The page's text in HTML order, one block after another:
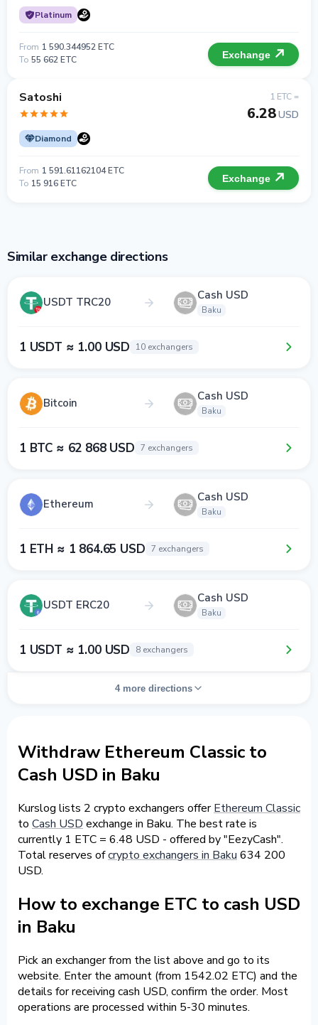
Platinum
From 1 590.344952 ETC
To 55 662 ETC Exchange
Satoshi
Diamond
1 ETC =
6.28USD
From 1 591.61162104 ETC
To 15 916 ETC Exchange
Similar exchange directions
USDT TRC20 Cash USD
Baku
1 USDT ≈ 1.00 USD 10 exchangers
Bitcoin Cash USD
Baku
1 BTC ≈ 62 868 USD 7 exchangers
Ethereum Cash USD
Baku
1 ETH ≈ 1 864.65 USD 7 exchangers
USDT ERC20 Cash USD
Baku
1 USDT ≈ 1.00 USD 8 exchangers
4 more directions
Withdraw Ethereum Classic to
Cash USD in Baku
Kurslog lists 2 crypto exchangers offerEthereum Classic
to Cash USD exchange in Baku. The best rate is
currently 1 ETC = 6.48 USD - offered by "EezyCash".
Total reserves ofcrypto exchangers in Baku 634 200
USD.
How to exchange ETC to cash USD
in Baku
Pick an exchanger from the list above and go to its
website. Enter the amount (from 1542.02 ETC) and the
details for receiving cash USD, confirm the order. Most
operations are processed within 5-30 minutes.